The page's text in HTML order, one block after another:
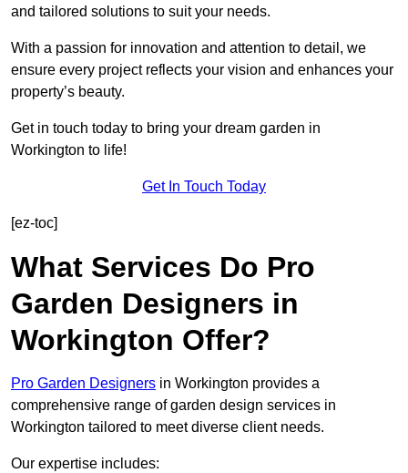
and tailored solutions to suit your needs.
With a passion for innovation and attention to detail, we
ensure every project reflects your vision and enhances your
property’s beauty.
Get in touch today to bring your dream garden in
Workington to life!
Get In Touch Today
[ez-toc]
What Services Do Pro
Garden Designers in
Workington Offer?
Pro Garden Designers in Workington provides a
comprehensive range of garden design services in
Workington tailored to meet diverse client needs.
Our expertise includes: